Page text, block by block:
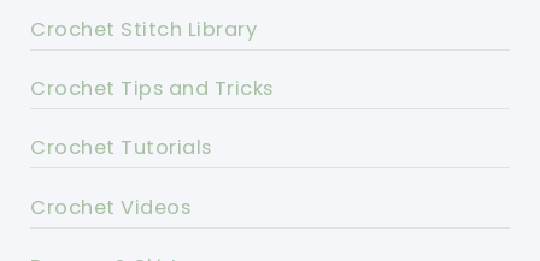
Crochet Stitch Library
Crochet Tips and Tricks
Crochet Tutorials
Crochet Videos